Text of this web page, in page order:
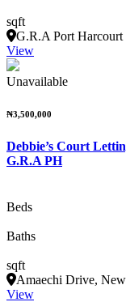
sqft
G.R.A Port Harcourt
View
Unavailable
₦3,500,000
Debbie’s Court
G.R.A PH
Beds
Baths
sqft
Amaechi Drive,
View